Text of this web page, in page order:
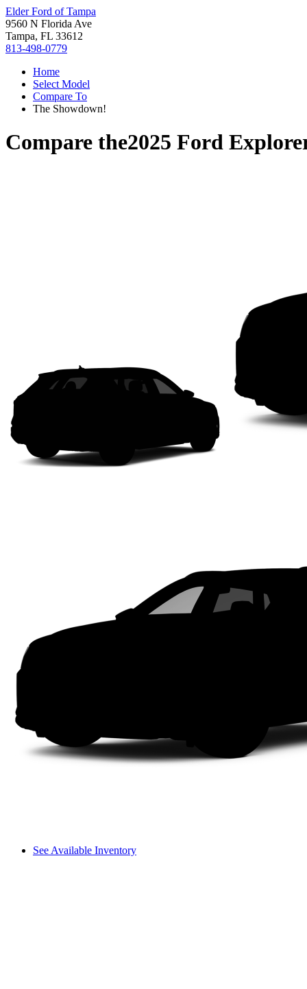
Elder Ford of Tampa
9560 N Florida Ave
Tampa, FL 33612
813-498-0779
Home
Select Model
Compare To
The Showdown!
Compare the2025 Ford
See Available Inventory